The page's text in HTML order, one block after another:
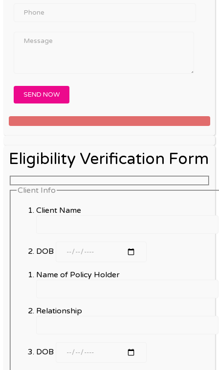
Eligibility Verification Form
Client Info
Client Name
DOB
Name of Policy Holder
Relationship
DOB